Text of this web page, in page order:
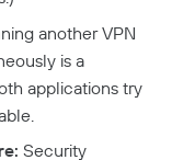
another VPN
is a
applications try
Security